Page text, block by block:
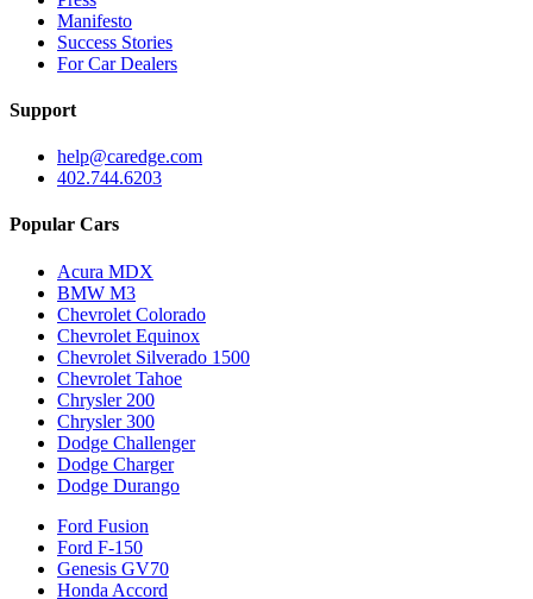
Manifesto
Success Stories
For Car Dealers
Support
help@caredge.com
402.744.6203
Popular Cars
Acura MDX
BMW M3
Chevrolet Colorado
Chevrolet Equinox
Chevrolet Silverado 1500
Chevrolet Tahoe
Chrysler 200
Chrysler 300
Dodge Challenger
Dodge Charger
Dodge Durango
Ford Fusion
Ford F-150
Genesis GV70
Honda Accord